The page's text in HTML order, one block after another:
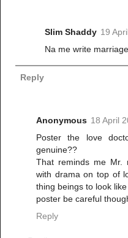
Slim Shaddy 19
Na me write
Reply
Anonymous 18 April
Poster the love
genuine??
That reminds me Mr.
with drama on top of
thing beings to look
poster be careful
Reply